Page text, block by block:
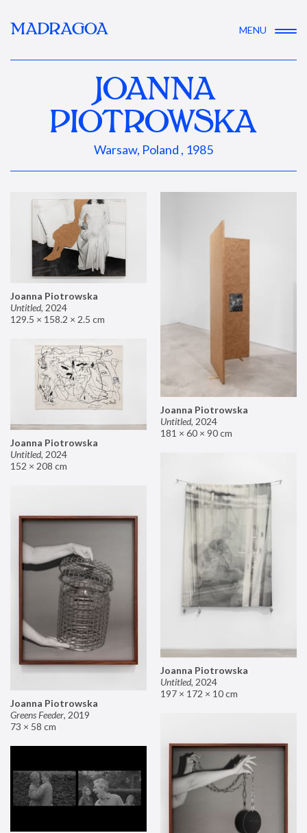
MADRAGOA MENU
JOANNA
PIOTROWSKA
Warsaw, Poland , 1985
Joanna Piotrowska
Untitled, 2024
129.5 × 158.2 × 2.5 cm
Joanna Piotrowska
Untitled, 2024
181 × 60 × 90 cm
Joanna Piotrowska
Untitled, 2024
152 × 208 cm
Joanna Piotrowska
Untitled, 2024
197 × 172 × 10 cm
Joanna Piotrowska
Greens Feeder, 2019
73 × 58 cm